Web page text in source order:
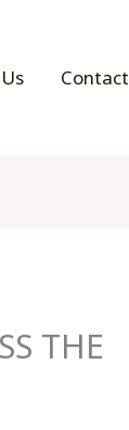
Contact
THE